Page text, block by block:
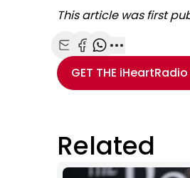
This article was first
Share with Email
Share with
Share with
More share
GET THE iHeartRadio
Related